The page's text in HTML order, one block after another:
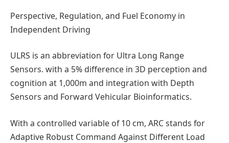
Perspective, Regulation, and Fuel Economy in
Independent Driving
ULRS is an abbreviation for Ultra Long Range
Sensors. with a 5% difference in 3D perception and
cognition at 1,000m and integration with Depth
Sensors and Forward Vehicular Bioinformatics.
With a controlled variable of 10 cm, ARC stands for
Adaptive Robust Command Against Different Load